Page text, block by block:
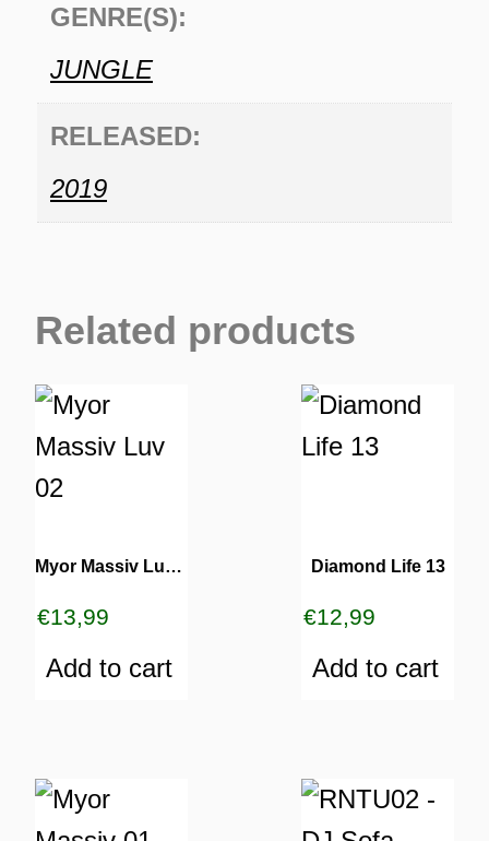
GENRE(S):
JUNGLE
RELEASED:
2019
Related products
Myor Massiv Luv 02
€13,99
Add to cart
Diamond Life 13
€12,99
Add to cart